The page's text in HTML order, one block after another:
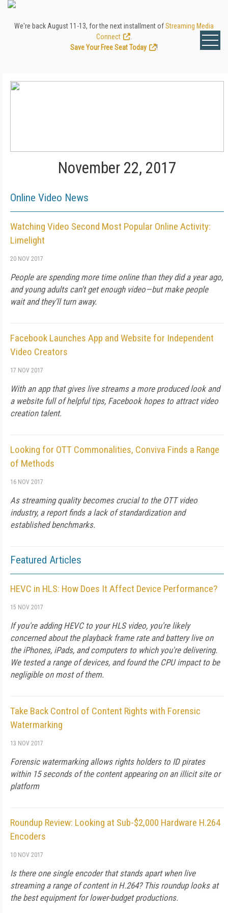
We're back August 11-13, for the next installment ofStreaming Media
Connect
Save Your Free Seat Today
!
November 22, 2017
Online Video News
Watching Video Second Most Popular Online Activity:
Limelight
20 NOV 2017
People are spending more time online than they did a year ago,
and young adults can't get enough video—but make people
wait and they'll turn away.
Facebook Launches App and Website for Independent
Video Creators
17 NOV 2017
With an app that gives live streams a more produced look and
a website full of helpful tips, Facebook hopes to attract video
creation talent.
Looking for OTT Commonalities, Conviva Finds a Range
of Methods
16 NOV 2017
As streaming quality becomes crucial to the OTT video
industry, a report finds a lack of standardization and
established benchmarks.
Featured Articles
HEVC in HLS: How Does It Affect Device Performance?
15 NOV 2017
If you're adding HEVC to your HLS video, you're likely
concerned about the playback frame rate and battery live on
the iPhones, iPads, and computers to which you're delivering.
We tested a range of devices, and found the CPU impact to be
negligible on most of them.
Take Back Control of Content Rights with Forensic
Watermarking
13 NOV 2017
Forensic watermarking allows rights holders to ID pirates
within 15 seconds of the content appearing on an illicit site or
platform
Roundup Review: Looking at Sub-$2,000 Hardware H.264
Encoders
10 NOV 2017
Is there one single encoder that stands apart when live
streaming a range of content in H.264? This roundup looks at
the best equipment for lower-budget productions.